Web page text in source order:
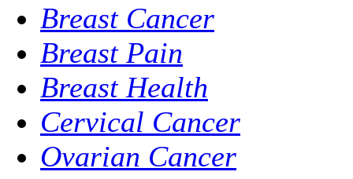
Breast Cancer
Breast Pain
Breast Health
Cervical Cancer
Ovarian Cancer